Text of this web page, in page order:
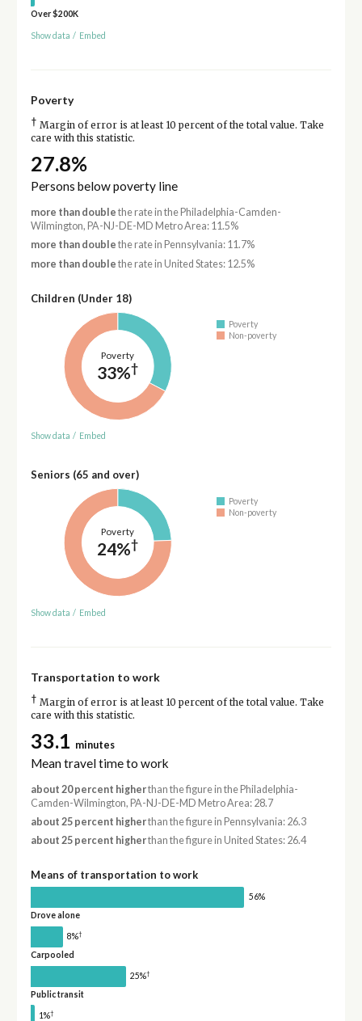
Over $200K
Show data / Embed
Poverty
† Margin of error is at least 10 percent of the total value. Take
care with this statistic.
27.8%
Persons below poverty line
more than double the rate in the Philadelphia-Camden-
Wilmington, PA-NJ-DE-MD Metro Area: 11.5%
more than double the rate in Pennsylvania: 11.7%
more than double the rate in United States: 12.5%
Children (Under 18)
Poverty
33%†
Poverty
Non-poverty
Show data / Embed
Seniors (65 and over)
Poverty
24%†
Poverty
Non-poverty
Show data / Embed
Transportation to work
† Margin of error is at least 10 percent of the total value. Take
care with this statistic.
33.1 minutes
Mean travel time to work
about 20 percent higherthan the figure in the Philadelphia-
Camden-Wilmington, PA-NJ-DE-MD Metro Area: 28.7
about 25 percent higherthan the figure in Pennsylvania: 26.3
about 25 percent higherthan the figure in United States: 26.4
Means of transportation to work
56%
Drove alone
8%†
Carpooled
25%†
Public transit
1%†